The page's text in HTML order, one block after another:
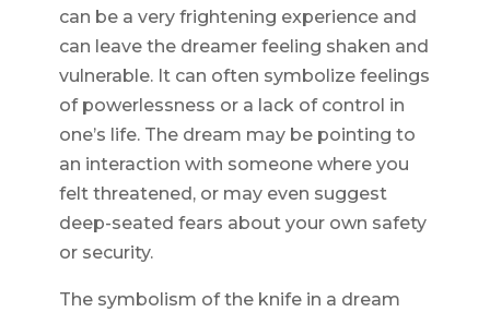
can be a very frightening experience and
can leave the dreamer feeling shaken and
vulnerable. It can often symbolize feelings
of powerlessness or a lack of control in
one’s life. The dream may be pointing to
an interaction with someone where you
felt threatened, or may even suggest
deep-seated fears about your own safety
or security.
The symbolism of the knife in a dream